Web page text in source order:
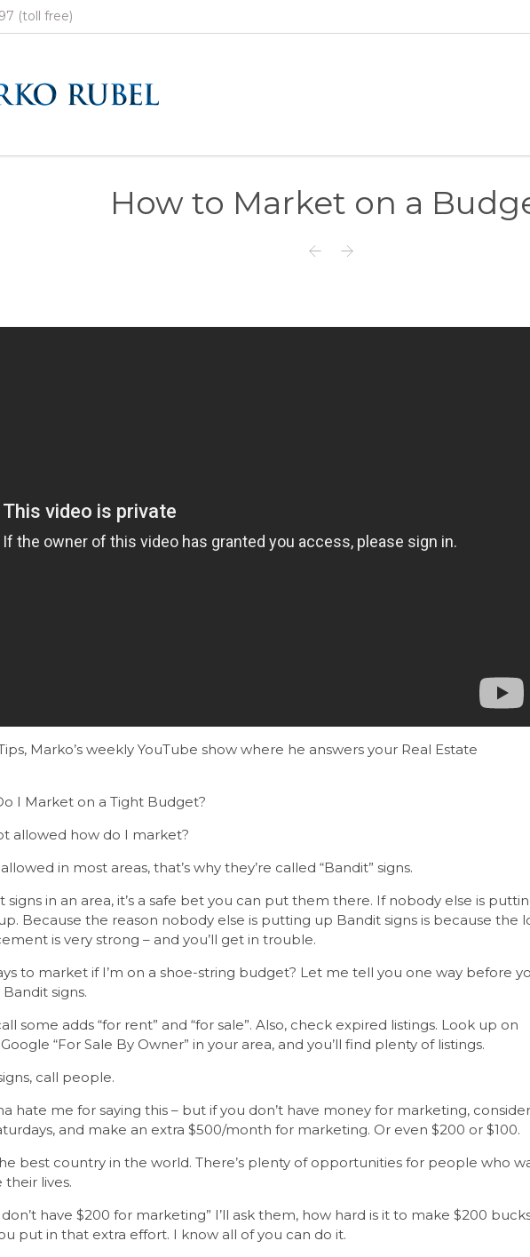
(toll free)
How to Market on a
 
Marko’s weekly YouTube show where he answers your Real Estate
I Market on a Tight Budget?
allowed how do I market?
in most areas, that’s why they’re called “Bandit” signs.
signs in an area, it’s a safe bet you can put them there. If nobody else is
Because the reason nobody else is putting up Bandit signs is because the
is very strong – and you’ll get in trouble.
to market if I’m on a shoe-string budget? Let me tell you one way before
signs.
some adds “for rent” and “for sale”. Also, check expired listings. Look up on
“For Sale By Owner” in your area, and you’ll find plenty of listings.
call people.
hate me for saying this – but if you don’t have money for marketing, consider
and make an extra $500/month for marketing. Or even $200 or $100.
best country in the world. There’s plenty of opportunities for people who
lives.
have $200 for marketing” I’ll ask them, how hard is it to make $200
put in that extra effort. I know all of you can do it.